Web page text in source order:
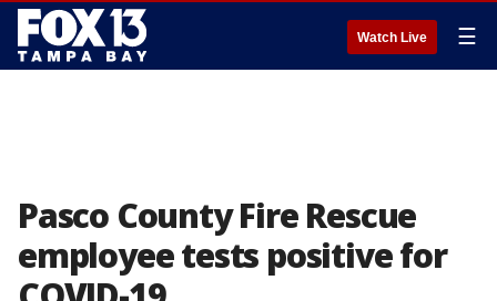
Watch Live ☰
Pasco County Fire Rescue
employee tests positive for